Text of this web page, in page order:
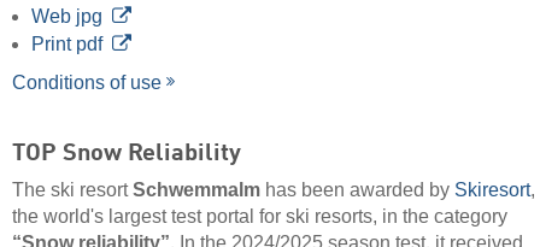
Web jpg
Print pdf
Conditions of use
TOP Snow Reliability
The ski resortSchwemmalm has been awarded by Skiresort,
the world's largest test portal for ski resorts, in the category
“Snow reliability”. In the 2024/2025 season test, it received